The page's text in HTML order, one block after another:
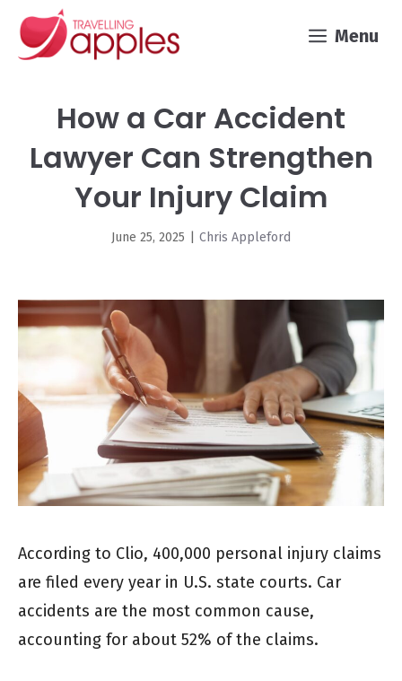
Skip
Menu
How a Car Accident
Lawyer Can Strengthen
Your Injury Claim
June 25, 2025 Chris Appleford
According to Clio, 400,000 personal injury claims
are filed every year in U.S. state courts. Car
accidents are the most common cause,
accounting for about 52% of the claims.